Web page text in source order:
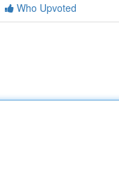
Who Upvoted